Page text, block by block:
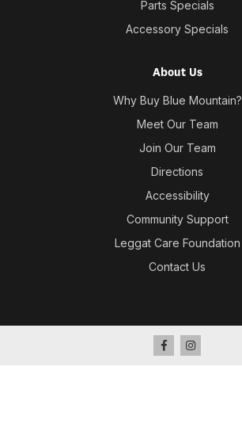
Parts Specials
Accessory Specials
About Us
Why Buy Blue Mountain?
Meet Our Team
Join Our Team
Directions
Accessibility
Community Support
Leggat Care Foundation
Contact Us